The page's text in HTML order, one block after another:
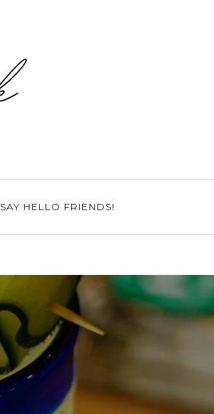
SAY HELLO FRIENDS!